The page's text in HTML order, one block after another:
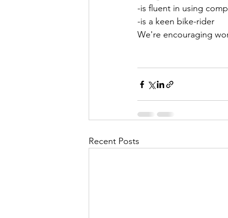
-is fluent in using
-is a keen bike-rider
We're encouraging
Recent Posts